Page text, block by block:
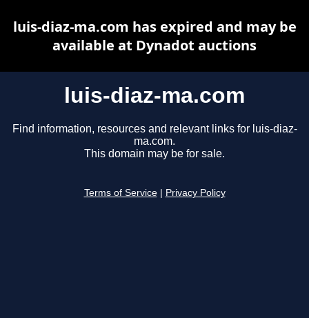
luis-diaz-ma.com
Find information, resources and relevant links for luis-diaz-
ma.com.
This domain may be for sale.
Terms of Service Privacy Policy
luis-diaz-ma.com has expired and may be
available at Dynadot auctions